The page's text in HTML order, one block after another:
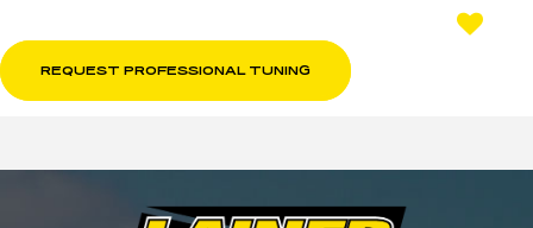
REQUEST PROFESSIONAL TUNING